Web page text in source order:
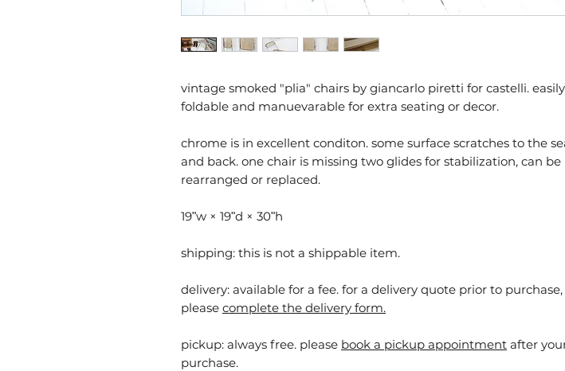
vintage smoked "plia" chairs by giancarlo piretti for castelli. easily
foldable and manuevarable for extra seating or decor.
chrome is in excellent conditon. some surface scratches to the
and back. one chair is missing two glides for stabilization, can be
rearranged or replaced.
19ʺw × 19ʺd × 30ʺh
shipping: this is not a shippable item.
delivery: available for a fee. for a delivery quote prior to purchase,
please complete the delivery form.
pickup: always free. please book a pickup appointment after
purchase.